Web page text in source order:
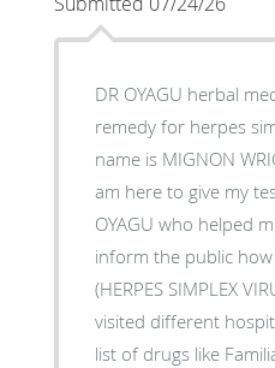
DR OYAGU herbal
remedy for herpes
name is MIGNON
am here to give my
OYAGU who helped
inform the public
(HERPES SIMPLEX
visited different
list of drugs like